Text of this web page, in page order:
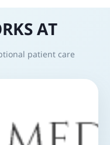
AT
patient care